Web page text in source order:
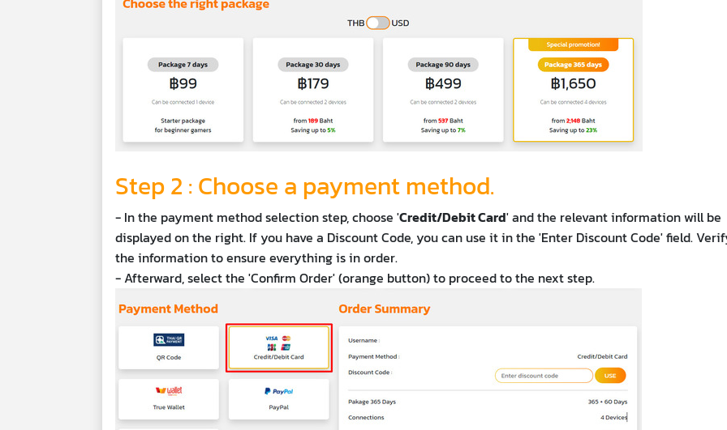
Step 2 : Choose a payment method.
- In the payment method selection step, choose 'Credit/Debit Card' and the relevant information will be
displayed on the right. If you have a Discount Code, you can use it in the 'Enter Discount Code' field.
the information to ensure everything is in order.
- Afterward, select the 'Confirm Order' (orange button) to proceed to the next step.